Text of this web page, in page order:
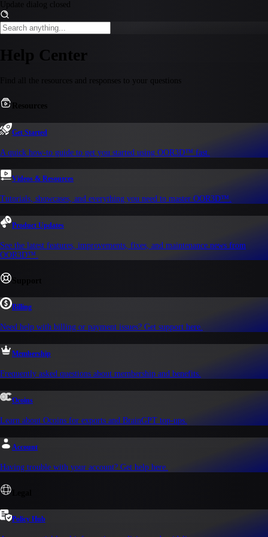
Update dialog closed
Help Center
Find all the resources and responses to your questions
Resources
Get Started
A quick how-to guide to get you started using OOR3D™ fast.
Videos & Resources
Tutorials, showcases, and everything you need to master OOR3D™.
Product Updates
See the latest features, improvements, fixes, and maintenance news from
OOR3D™.
Billing
Need help with billing or payment issues? Get support here.
Membership
Frequently asked questions about membership and benefits.
Ocoins
Learn about Ocoins for exports and BrainGPT top-ups.
Account
Having trouble with your account? Get help here.
Policy Hub